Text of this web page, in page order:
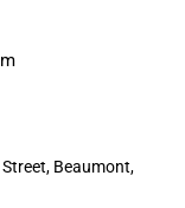
Beaumont,